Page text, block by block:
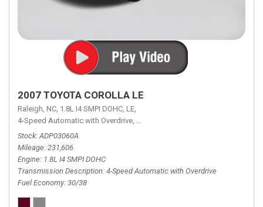
2007 TOYOTA COROLLA LE
Raleigh, NC, 1.8L I4 SMPI DOHC, LE,
4-Speed Automatic with Overdrive, 4-Speed Automatic with Overdrive,
Stock ADP03060A
Mileage 231,606
Engine 1.8L I4 SMPI DOHC
Transmission Description 4-Speed Automatic with Overdrive
Fuel Economy 30/38